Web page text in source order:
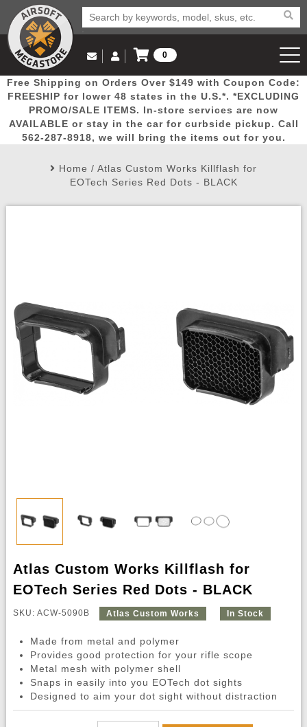
Popular
Picks
Door
Busters
Mega
Deals
New
Arrivals Airsoft
Email Us
(562) 287-8918
Log in to Your Account
Log In
Create Account
My Account My Orders Wish List
0
View Cart
Free Shipping on Orders Over $149 with Coupon Code:
FREESHIP for lower 48 states in the U.S.*. *EXCLUDING
PROMO/SALE ITEMS. In-store services are now
AVAILABLE or stay in the car for curbside pickup. Call
562-287-8918, we will bring the items out for you.
Home / Atlas Custom Works Killflash for
EOTech Series Red Dots - BLACK
Atlas Custom Works Killflash for
EOTech Series Red Dots - BLACK
SKU: ACW-5090B Atlas Custom Works In Stock
Made from metal and polymer
Provides good protection for your rifle scope
Metal mesh with polymer shell
Snaps in easily into you EOTech dot sights
Designed to aim your dot sight without distraction